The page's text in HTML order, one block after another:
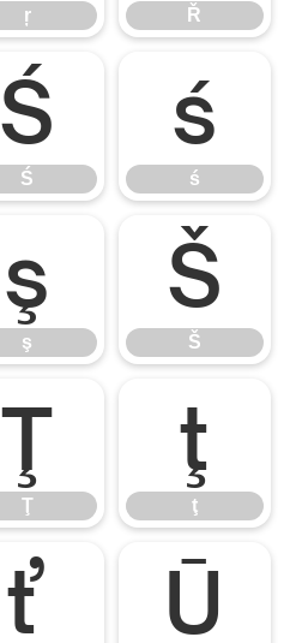
ŗ Ř
Ś
Ś
ś
ś
ş
ş
Š
Š
Ţ
Ţ
ţ
ţ
ť Ū